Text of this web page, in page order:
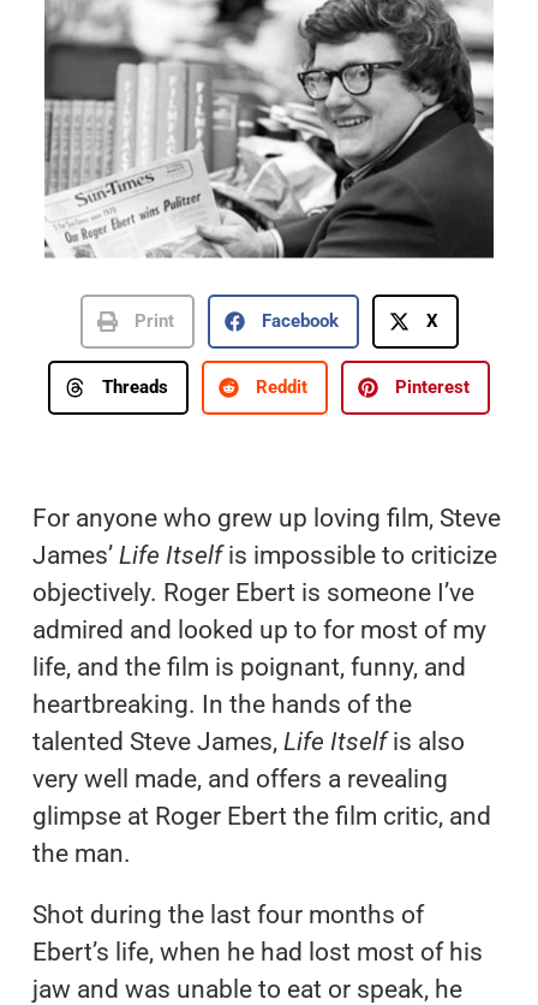
Print Facebook X
Threads Reddit Pinterest
For anyone who grew up loving film, Steve
James’ Life Itselfis impossible to criticize
objectively. Roger Ebert is someone I’ve
admired and looked up to for most of my
life, and the film is poignant, funny, and
heartbreaking. In the hands of the
talented Steve James, Life Itselfis also
very well made, and offers a revealing
glimpse at Roger Ebert the film critic, and
the man.
Shot during the last four months of
Ebert’s life, when he had lost most of his
jaw and was unable to eat or speak, he